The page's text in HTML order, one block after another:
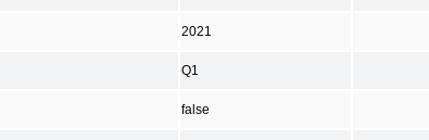
2021
Q1
false